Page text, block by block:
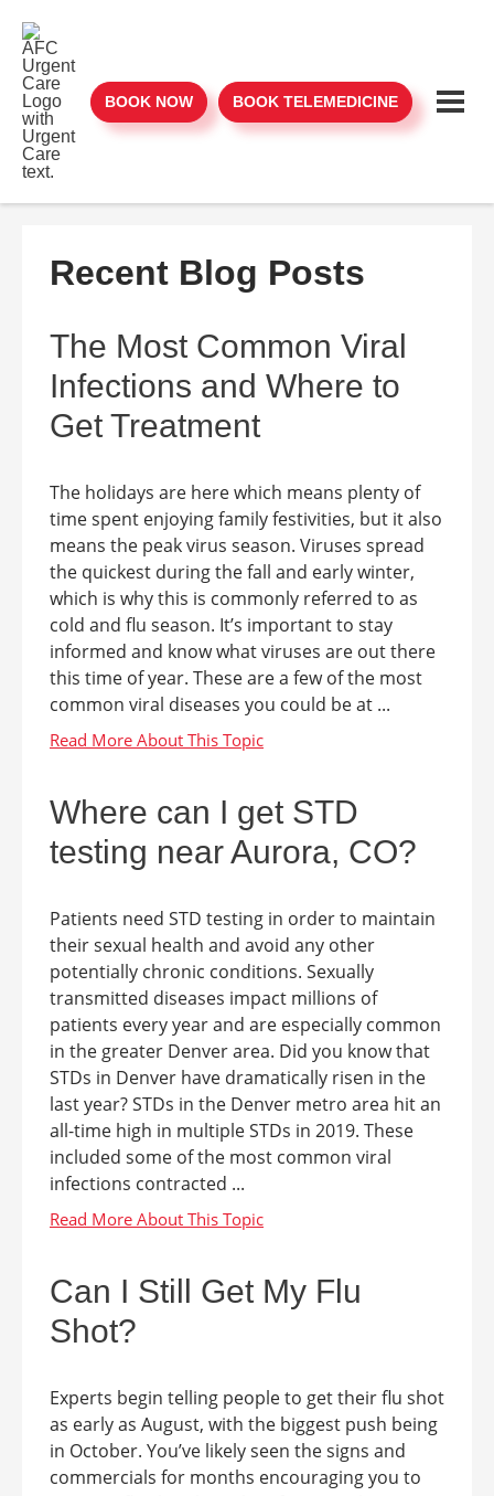
BOOK NOW BOOK TELEMEDICINE
Recent Blog Posts
The Most Common Viral
Infections and Where to
Get Treatment
The holidays are here which means plenty of
time spent enjoying family festivities, but it also
means the peak virus season. Viruses spread
the quickest during the fall and early winter,
which is why this is commonly referred to as
cold and flu season. It’s important to stay
informed and know what viruses are out there
this time of year. These are a few of the most
common viral diseases you could be at ...
Where can I get STD
testing near Aurora, CO?
Patients need STD testing in order to maintain
their sexual health and avoid any other
potentially chronic conditions. Sexually
transmitted diseases impact millions of
patients every year and are especially common
in the greater Denver area. Did you know that
STDs in Denver have dramatically risen in the
last year? STDs in the Denver metro area hit an
all-time high in multiple STDs in 2019. These
included some of the most common viral
infections contracted ...
Can I Still Get My Flu
Shot?
Experts begin telling people to get their flu shot
as early as August, with the biggest push being
in October. You’ve likely seen the signs and
commercials for months encouraging you to